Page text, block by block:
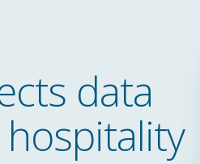
data
hospitality